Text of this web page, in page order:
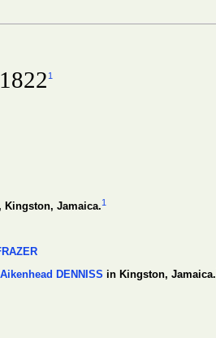
1
Kingston, Jamaica.1
DENNISS in Kingston, Jamaica.